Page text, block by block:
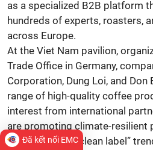
as a specialized B2B platform
hundreds of experts, roasters,
across Europe.
At the Viet Nam pavilion,
Trade Office in Germany,
Corporation, Dung Loi, and
range of high-quality coffee
interest from international
are promoting climate-resilient
embracing the “clean label”
Đã kết nối EMC